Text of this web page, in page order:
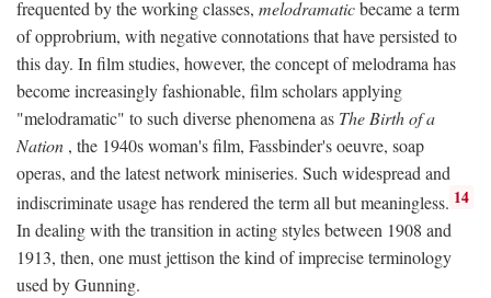
frequented by the working classes, melodramaticbecame a term
of opprobrium, with negative connotations that have persisted to
this day. In film studies, however, the concept of melodrama has
become increasingly fashionable, film scholars applying
"melodramatic" to such diverse phenomena as The Birth of a
Nation , the 1940s woman's film, Fassbinder's oeuvre, soap
operas, and the latest network miniseries. Such widespread and
indiscriminate usage has rendered the term all but meaningless. 14
In dealing with the transition in acting styles between 1908 and
1913, then, one must jettison the kind of imprecise terminology
used by Gunning.